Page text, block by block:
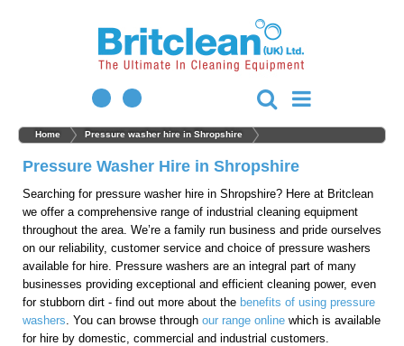
Home Pressure washer hire in Shropshire
Pressure Washer Hire in Shropshire
Searching for pressure washer hire in Shropshire? Here at Britclean
we offer a comprehensive range of industrial cleaning equipment
throughout the area. We’re a family run business and pride ourselves
on our reliability, customer service and choice of pressure washers
available for hire. Pressure washers are an integral part of many
businesses providing exceptional and efficient cleaning power, even
for stubborn dirt - find out more about the benefits of using pressure
washers. You can browse through our range online which is available
for hire by domestic, commercial and industrial customers.